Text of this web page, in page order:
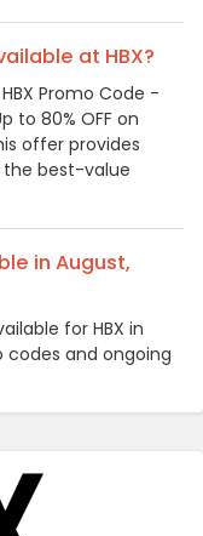
at HBX?
Promo Code -
to 80% OFF on
offer provides
the best-value
in August,
for HBX in
codes and ongoing